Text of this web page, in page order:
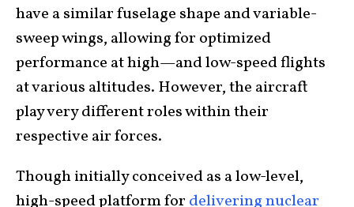
have a similar fuselage shape and variable-
sweep wings, allowing for optimized
performance at high—and low-speed flights
at various altitudes. However, the aircraft
play very different roles within their
respective air forces.
Though initially conceived as a low-level,
high-speed platform for delivering nuclear